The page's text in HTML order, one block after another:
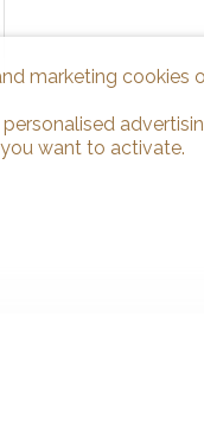
marketing cookies
want to activate.